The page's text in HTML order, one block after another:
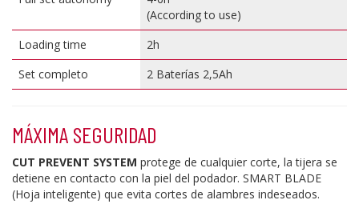
(According to use)
Loading time
2h
Set completo
2 Baterías 2,5Ah
MÁXIMA SEGURIDAD
CUT PREVENT SYSTEM protege de cualquier corte, la tijera se
detiene en contacto con la piel del podador. SMART BLADE
(Hoja inteligente) que evita cortes de alambres indeseados.